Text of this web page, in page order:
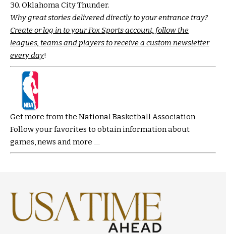
30. Oklahoma City Thunder.
Why great stories delivered directly to your entrance tray?
Create or log in to your Fox Sports account, follow the
leagues, teams and players to receive a custom newsletter
every day!
Get more from the National Basketball Association
Follow your favorites to obtain information about
games, news and more